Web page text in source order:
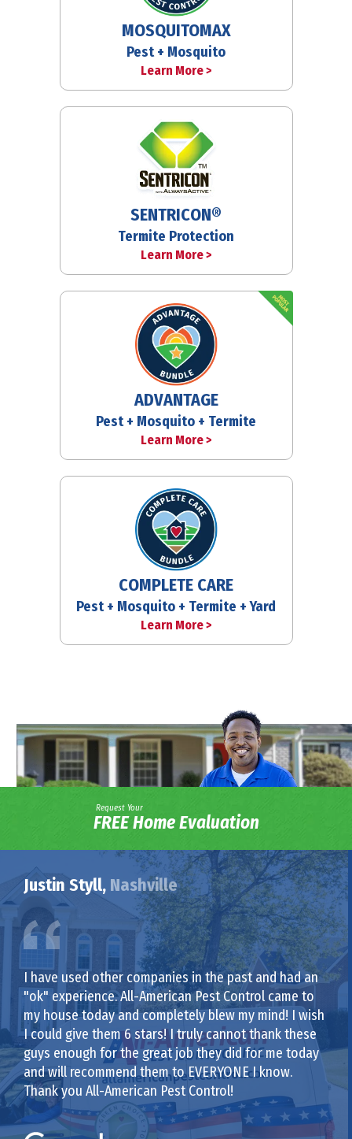
MOSQUITOMAX
Pest + Mosquito
Learn More >
SENTRICON®
Termite Protection
Learn More >
ADVANTAGE
Pest + Mosquito + Termite
Learn More >
COMPLETE CARE
Pest + Mosquito + Termite + Yard
Learn More >
Request Your
FREE Home Evaluation
Justin Styll, Nashville
I have used other companies in the past and had an
"ok" experience. All-American Pest Control came to
my house today and completely blew my mind! I wish
I could give them 6 stars! I truly cannot thank these
guys enough for the great job they did for me today
and will recommend them to EVERYONE I know.
Thank you All-American Pest Control!